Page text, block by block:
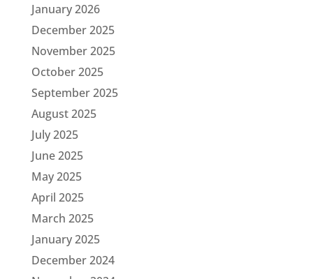
January 2026
December 2025
November 2025
October 2025
September 2025
August 2025
July 2025
June 2025
May 2025
April 2025
March 2025
January 2025
December 2024